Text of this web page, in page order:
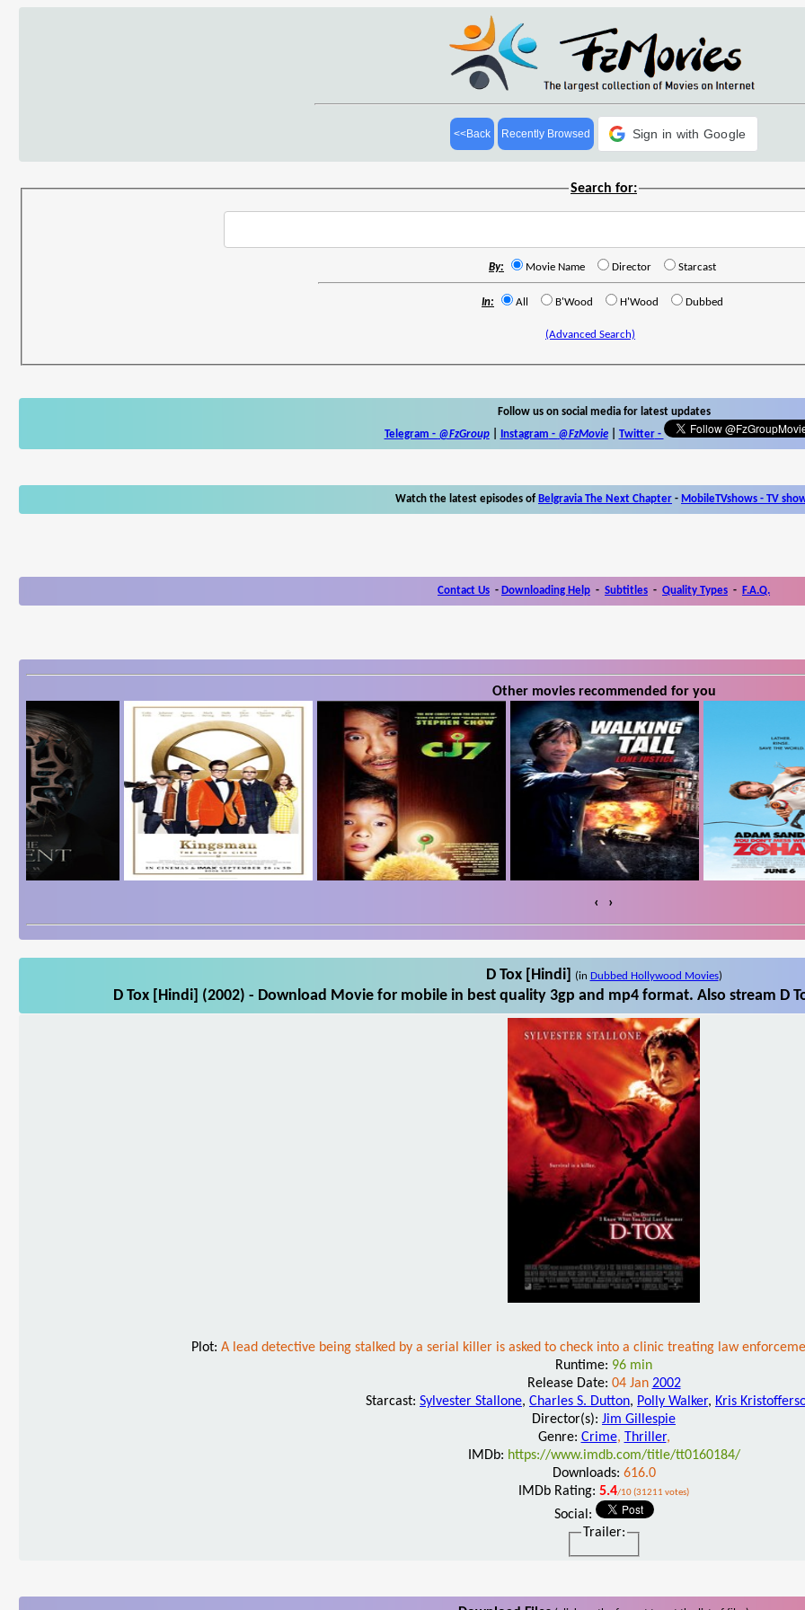
<<Back Recently Browsed Sign in with Google
Search for:
By: Movie Name Director Starcast
In: All B'Wood H'Wood Dubbed
(Advanced Search)
Follow us on social media for latest updates
Telegram - @FzGroup| Instagram - @FzMovie| Twitter-
Watch the latest episodes of Belgravia The Next Chapter - MobileTVshows - TV
Contact Us - Downloading Help - Subtitles - Quality Types - F.A.Q.
Other movies recommended for you
‹ ›
D Tox [Hindi] (in Dubbed Hollywood Movies)
D Tox [Hindi] (2002) - Download Movie for mobile in best quality 3gp and mp4 format. Also stream D
Plot: A lead detective being stalked by a serial killer is asked to check into a clinic treating law
Runtime: 96 min
Release Date: 04 Jan 2002
Starcast: Sylvester Stallone, Charles S. Dutton, Polly Walker, Kris
Director(s): Jim Gillespie
Genre: Crime, Thriller,
IMDb: https://www.imdb.com/title/tt0160184/
Downloads: 616.0
IMDb Rating: 5.4/10 (31211 votes)
Social:
Trailer: